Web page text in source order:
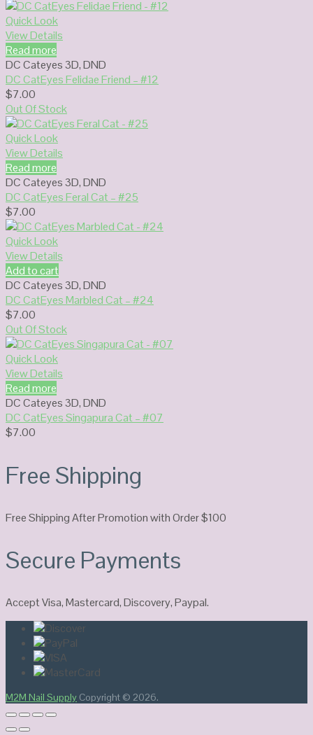
Quick Look
View Details
Read more
DC Cateyes 3D,DND
DC CatEyes Felidae Friend – #12
$7.00
Out Of Stock
Quick Look
View Details
Read more
DC Cateyes 3D,DND
DC CatEyes Feral Cat – #25
$7.00
Quick Look
View Details
Add to cart
DC Cateyes 3D,DND
DC CatEyes Marbled Cat – #24
$7.00
Out Of Stock
Quick Look
View Details
Read more
DC Cateyes 3D,DND
DC CatEyes Singapura Cat – #07
$7.00
Free Shipping
Free Shipping After Promotion with Order $100
Secure Payments
Accept Visa, Mastercard, Discovery, Paypal.
M2M Nail Supply Copyright © 2026.